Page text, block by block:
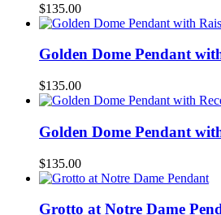
$135.00
Golden Dome Pendant
$135.00
Golden Dome Pendant
$135.00
Grotto at Notre Dame